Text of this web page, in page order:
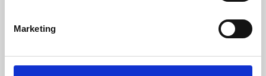
Marketing